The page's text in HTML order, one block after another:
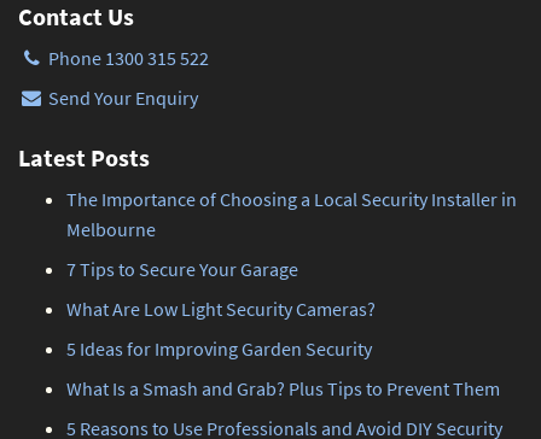
Contact Us
Phone 1300 315 522
Send Your Enquiry
Latest Posts
The Importance of Choosing a Local Security Installer in
Melbourne
7 Tips to Secure Your Garage
What Are Low Light Security Cameras?
5 Ideas for Improving Garden Security
What Is a Smash and Grab? Plus Tips to Prevent Them
5 Reasons to Use Professionals and Avoid DIY Security